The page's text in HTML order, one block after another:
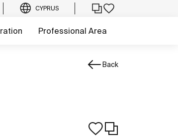
CYPRUS
Professional Area
Back